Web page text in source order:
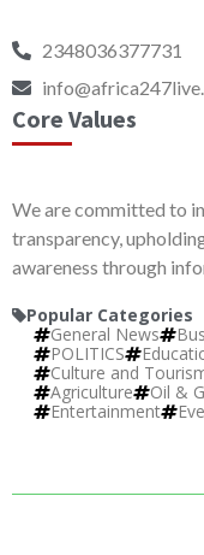
2348036377731
Core Values
We are committed to
transparency,
awareness through
Popular Categories
General News
POLITICS
Culture and
Agriculture
Oil &
Entertainment